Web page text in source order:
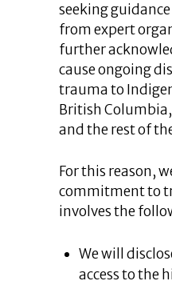
seeking
from expert
further
cause ongoing
trauma to
British
and the rest of
For this reason,
commitment to
involves the
We will
access to the